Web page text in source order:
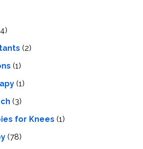
(2)
(1)
(1)
(3)
for Knees (1)
(78)